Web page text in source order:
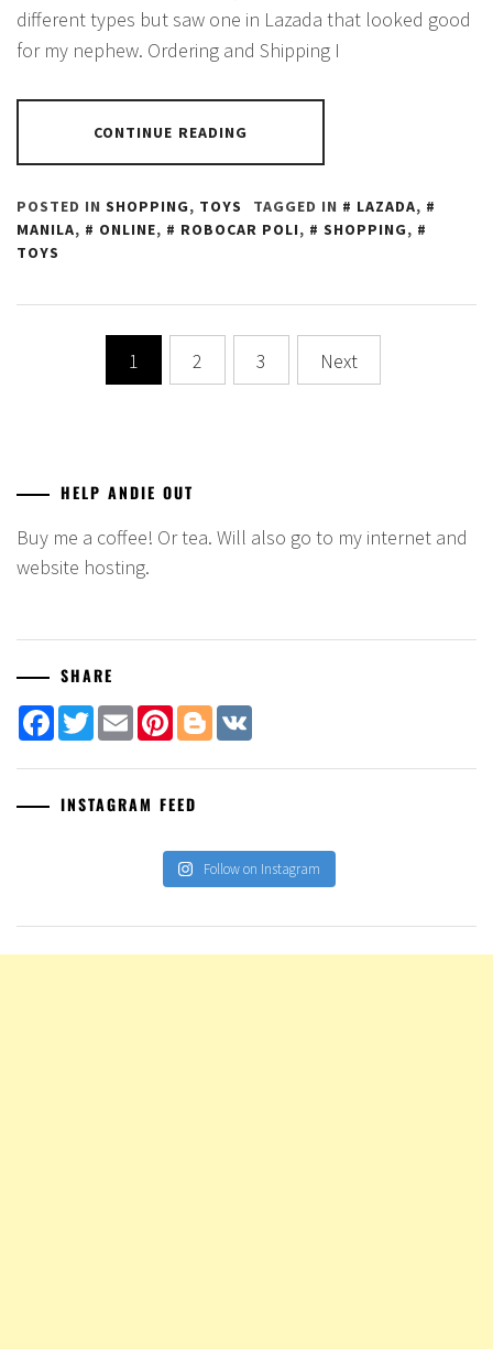
different types but saw one in Lazada that looked good
for my nephew. Ordering and Shipping I
CONTINUE READING
POSTED IN SHOPPING, TOYS TAGGED IN LAZADA,
MANILA, ONLINE, ROBOCAR POLI, SHOPPING,
TOYS
navigation
1 2 3 Next
HELP ANDIE OUT
Buy me a coffee! Or tea. Will also go to my internet and
website hosting.
SHARE
Facebook
TwitterEmailPinterest
Blogger
INSTAGRAM FEED
Follow on Instagram